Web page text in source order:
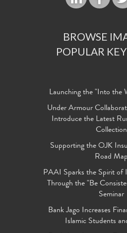
BROWSE
POPULAR
Launching the "Into the
Under Armour
Introduce the Latest
Collection
Supporting the OJK
Road Map
PAAI Sparks the Spirit of
Through the "Be
Seminar
Bank Jago Increases
Islamic Students